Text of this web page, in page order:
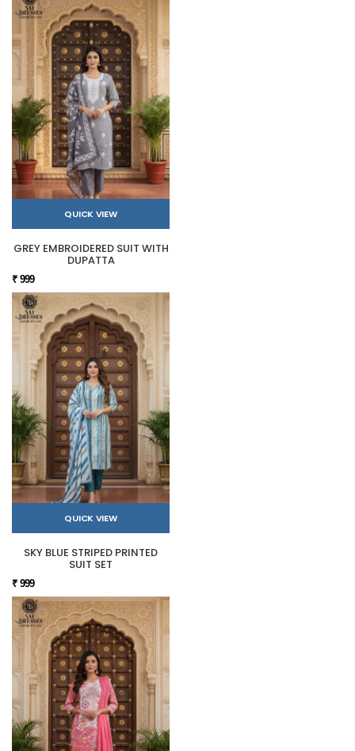
QUICK VIEW
GREY EMBROIDERED SUIT WITH
DUPATTA
₹ 999
QUICK VIEW
SKY BLUE STRIPED PRINTED
SUIT SET
₹ 999